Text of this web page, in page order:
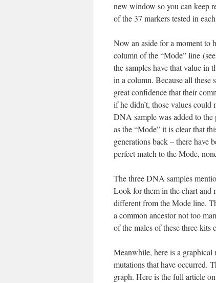
new window so you can keep
of the 37 markers tested in
Now an aside for a moment to
column of the “Mode” line
the samples have that value in
in a column. Because all these
great confidence that their
if he didn’t, those values could
DNA sample was added to the
as the “Mode” it is clear that
generations back – there have
perfect match to the Mode,
The three DNA samples
Look for them in the chart and
different from the Mode line.
a common ancestor not too
of the males of these three kits
Meanwhile, here is a graphical
mutations that have occurred.
graph. Here is the full article on